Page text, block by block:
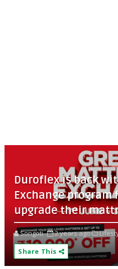
Duroflex is back
Exchange
upgrade their
Songoti 2 years ago
Share This